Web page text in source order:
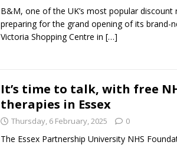
B&M, one of the UK’s most popular discount
preparing for the grand opening of its brand-
Victoria Shopping Centre in […]
It’s time to talk, with free
therapies in Essex
Thursday, 6 February, 2025 0
The Essex Partnership University NHS